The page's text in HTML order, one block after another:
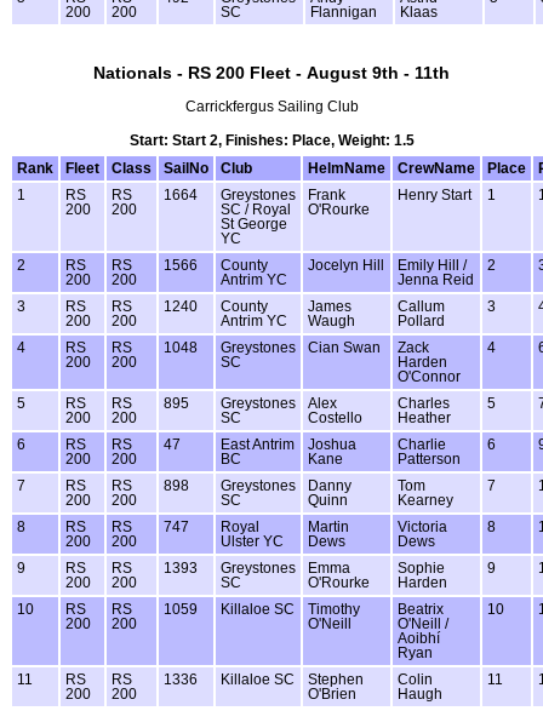
200
200
SC
Flannigan
Klaas
Nationals - RS 200 Fleet - August 9th - 11th
Carrickfergus Sailing Club
Start: Start 2, Finishes: Place, Weight: 1.5
Rank
Fleet Class SailNo Club HelmName CrewName Place
1
RS
200
RS
200
1664
Greystones
SC / Royal
St George
YC
Frank
O'Rourke
Henry Start 1
2
RS
200
RS
200
1566
County
Antrim YC
Jocelyn Hill
Emily Hill /
Jenna Reid
2
3
RS
200
RS
200
1240
County
Antrim YC
James
Waugh
Callum
Pollard
3
4
RS
200
RS
200
1048
Greystones
SC
Cian Swan
Zack
Harden
O'Connor
4
5
RS
200
RS
200
895
Greystones
SC
Alex
Costello
Charles
Heather
5
6
RS
200
RS
200
47
East Antrim
BC
Joshua
Kane
Charlie
Patterson
6
7
RS
200
RS
200
898
Greystones
SC
Danny
Quinn
Tom
Kearney
7
8
RS
200
RS
200
747
Royal
Ulster YC
Martin
Dews
Victoria
Dews
8
9
RS
200
RS
200
1393
Greystones
SC
Emma
O'Rourke
Sophie
Harden
9
10
RS
200
RS
200
1059 Killaloe SC
Timothy
O'Neill
Beatrix
O'Neill /
Aoibhí
Ryan
10
11
RS
200
RS
200
1336 Killaloe SC
Stephen
O'Brien
Colin
Haugh
11